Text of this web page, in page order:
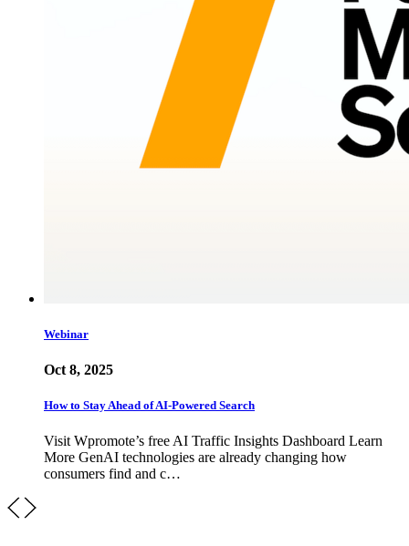
Webinar
Oct 8, 2025
How to Stay Ahead of AI-Powered Search
Visit Wpromote’s free AI Traffic Insights Dashboard Learn
More GenAI technologies are already changing how
consumers find and c…